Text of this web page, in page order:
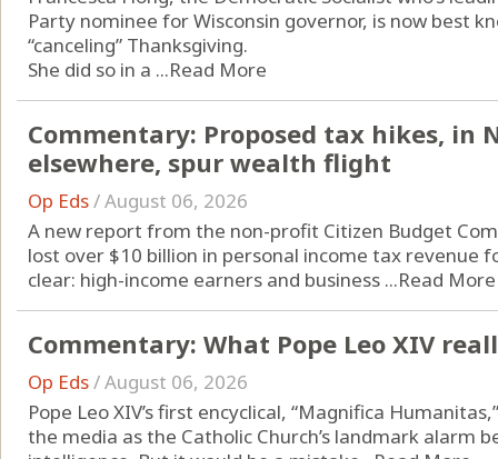
Party nominee for Wisconsin governor, is now best
“canceling” Thanksgiving.
She did so in a ...Read More
Commentary: Proposed tax hikes, in
elsewhere, spur wealth flight
Op Eds/August 06, 2026
A new report from the non-profit Citizen Budget
lost over $10 billion in personal income tax revenue
clear: high-income earners and business ...Read More
Commentary: What Pope Leo XIV
Op Eds/August 06, 2026
Pope Leo XIV’s first encyclical, “Magnifica
the media as the Catholic Church’s landmark alarm